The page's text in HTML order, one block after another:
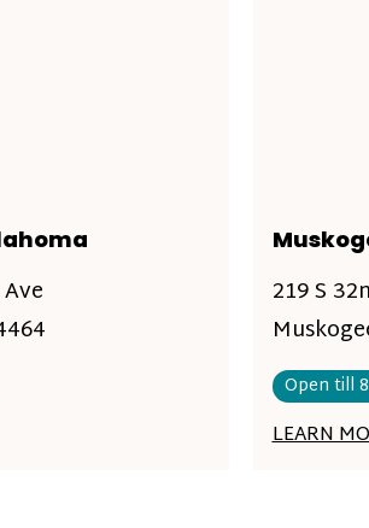
219 S
Open till
LEARN